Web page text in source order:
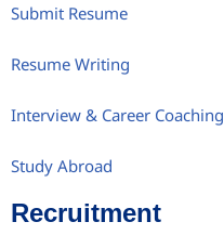
Submit Resume
Resume Writing
Interview & Career Coaching
Study Abroad
Recruitment